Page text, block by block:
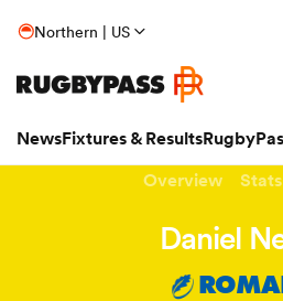
Northern | US
NewsFixtures & Results
Overview Stats
Daniel